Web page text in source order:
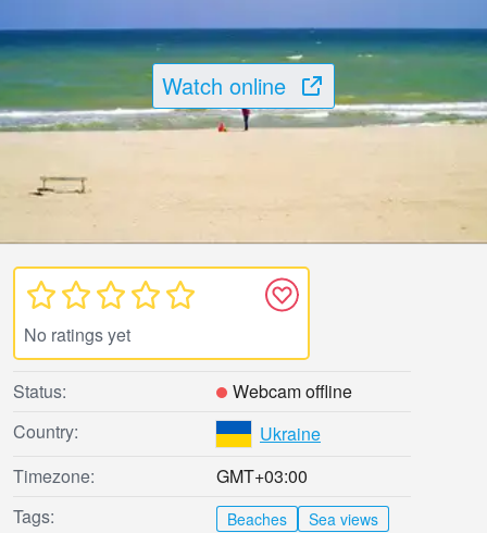
Watch online
No ratings yet
Status:
Webcam offline
Country:
Ukraine
Timezone:
GMT+03:00
Tags:
Beaches Sea views